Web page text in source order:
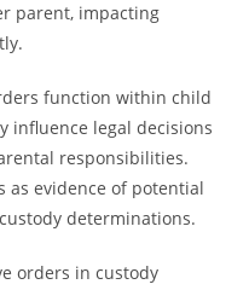
parent, impacting
function within child
influence legal decisions
responsibilities.
as evidence of potential
determinations.
orders in custody